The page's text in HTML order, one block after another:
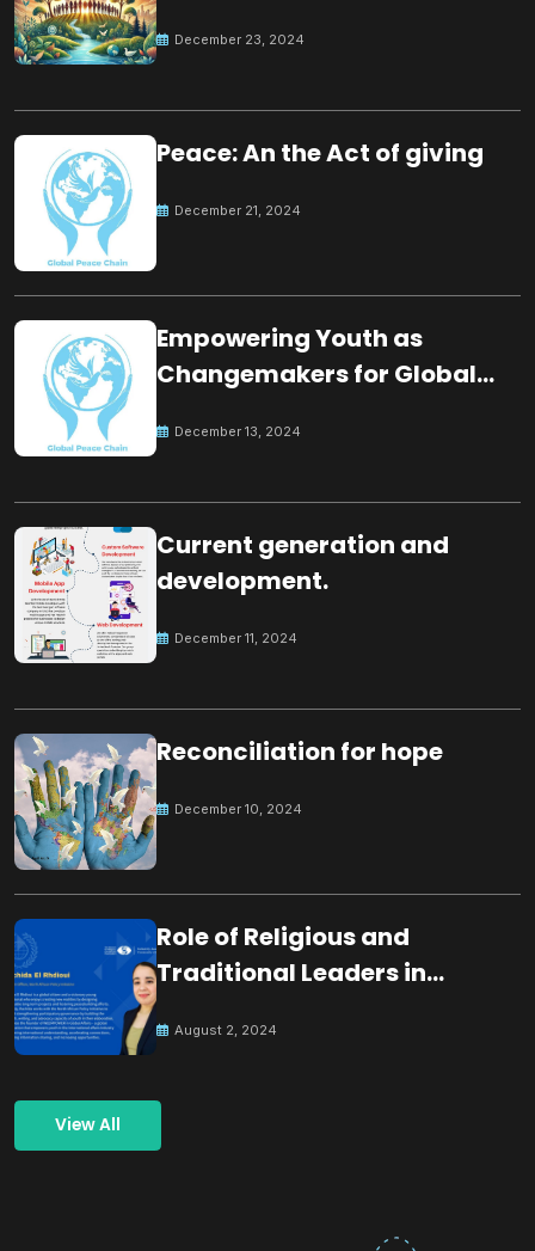
December 23, 2024
Peace: An the Act of giving
December 21, 2024
Empowering Youth as
Changemakers for Global
December 13, 2024
Current generation and
development.
December 11, 2024
Reconciliation for hope
December 10, 2024
Role of Religious and
Traditional Leaders in
August 2, 2024
View All